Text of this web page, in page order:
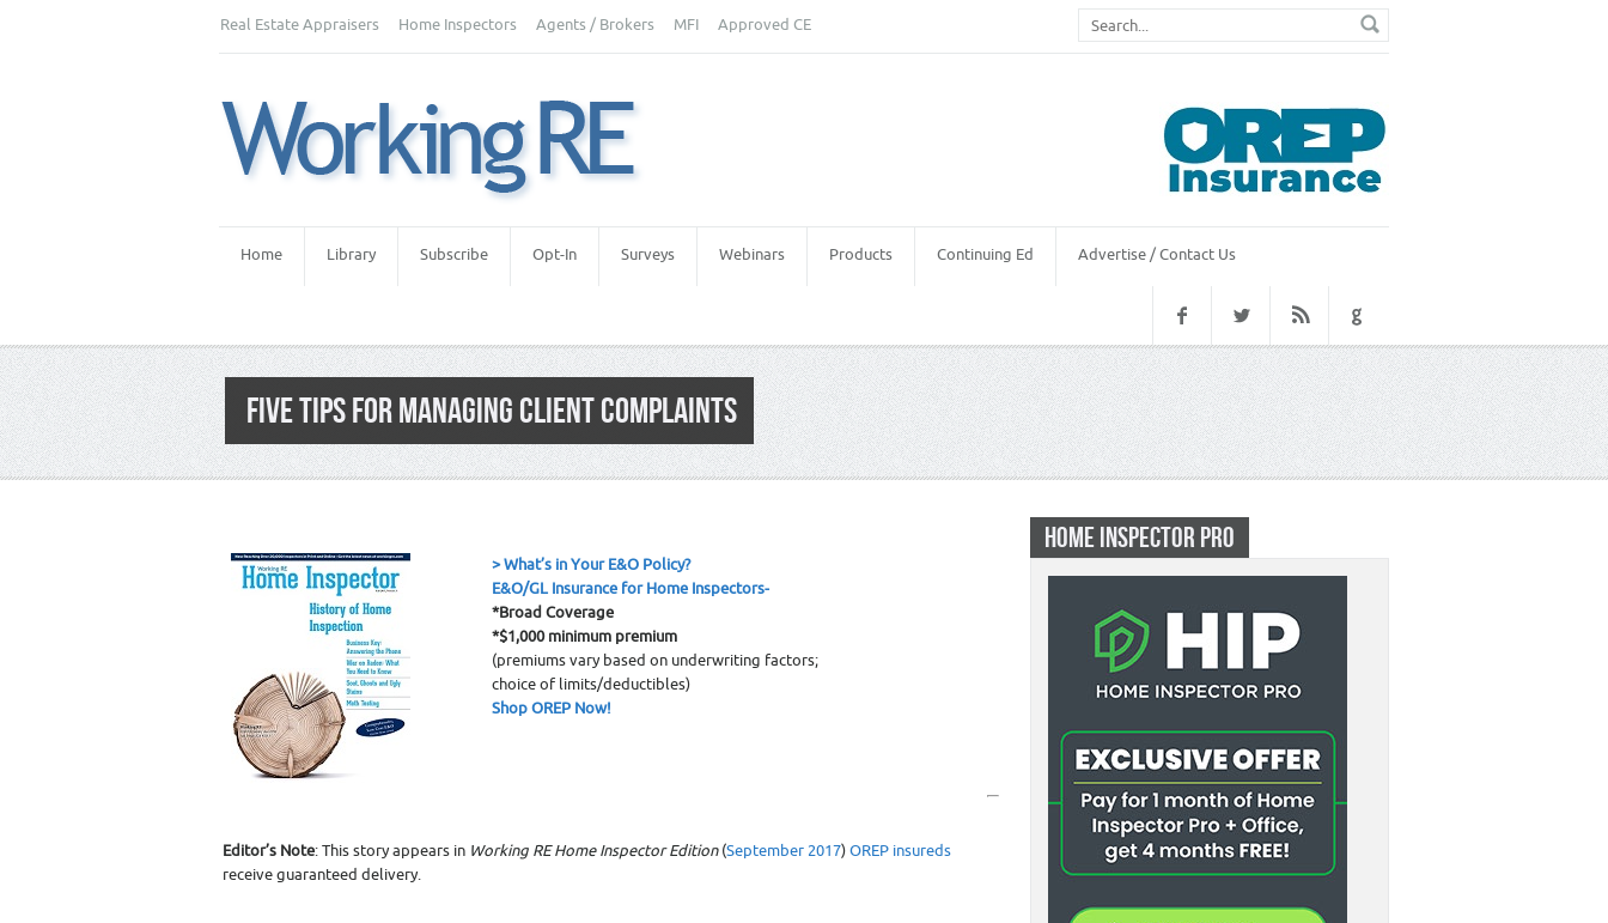
Real Estate Appraisers Home Inspectors Agents / Brokers MFI Approved CE
Home Library Subscribe Opt-In Surveys Webinars Products Continuing Ed Advertise / Contact Us
FIVE TIPS FOR MANAGING CLIENT COMPLAINTS
>What’s in Your E&O Policy?
E&O/GL Insurance for Home Inspectors-
*Broad Coverage
*$1,000 minimum premium
(premiums vary based on underwriting factors;
choice of limits/deductibles)
Shop OREP Now!
Editor’s Note: This story appears in Working RE Home Inspector Edition(September 2017)OREP insureds
receive guaranteed delivery.
HOME INSPECTOR PRO